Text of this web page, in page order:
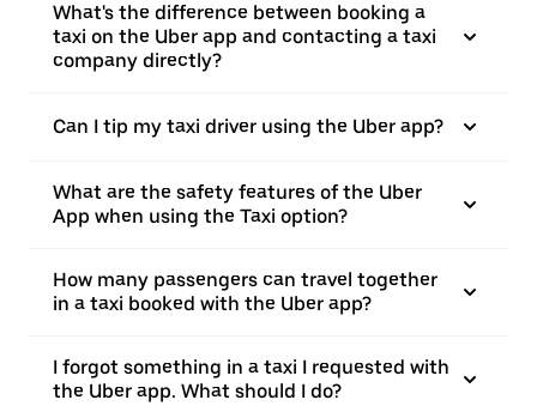
What's the difference between booking a
taxi on the Uber app and contacting a taxi
company directly?
Can I tip my taxi driver using the Uber app?
What are the safety features of the Uber
App when using the Taxi option?
How many passengers can travel together
in a taxi booked with the Uber app?
I forgot something in a taxi I requested with
the Uber app. What should I do?